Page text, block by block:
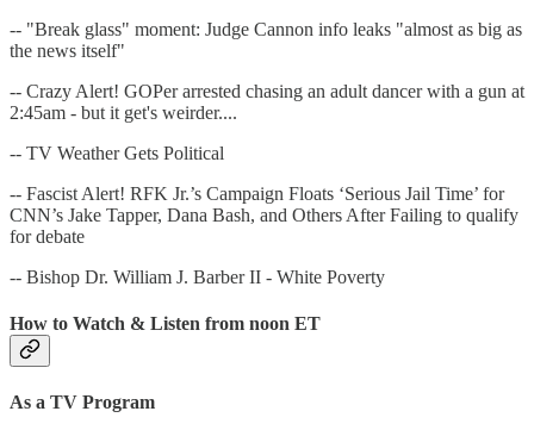
-- "Break glass" moment: Judge Cannon info leaks "almost as big as
the news itself"
-- Crazy Alert! GOPer arrested chasing an adult dancer with a gun at
2:45am - but it get's weirder....
-- TV Weather Gets Political
-- Fascist Alert! RFK Jr.’s Campaign Floats ‘Serious Jail Time’ for
CNN’s Jake Tapper, Dana Bash, and Others After Failing to qualify
for debate
-- Bishop Dr. William J. Barber II - White Poverty
How to Watch & Listen from noon ET
As a TV Program